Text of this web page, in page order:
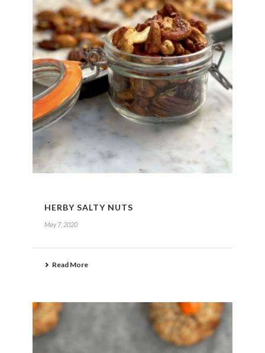
HERBY SALTY NUTS
May 7, 2020
Read More